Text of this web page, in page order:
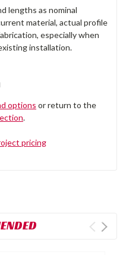
lengths as nominal
material, actual profile
especially when
installation.
options or return to the
.
pricing